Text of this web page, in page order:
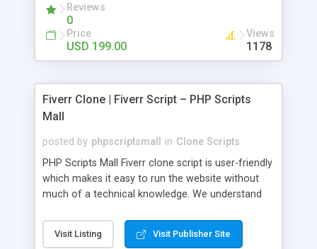
Reviews
0
Price
USD 199.00
Views
1178
Fiverr Clone | Fiverr Script – PHP Scripts
Mall
posted by phpscriptsmall in Clone Scripts
PHP Scripts Mall Fiverr clone script is user-friendly
which makes it easy to run the website without
much of a technical knowledge. We understand
micro job seekers and freelancers is necessary.
Hence, we have developed our Fiverr script with
Visit Listing Visit Publisher Site